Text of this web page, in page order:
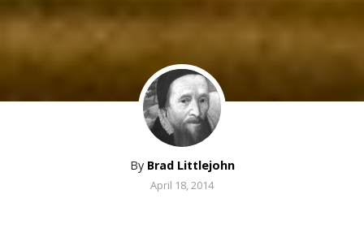
By Brad Littlejohn
April 18, 2014